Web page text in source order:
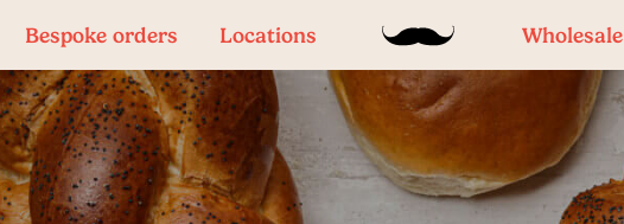
Bespoke orders Locations Wholesale